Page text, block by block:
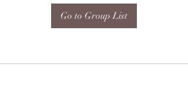
Go to Group List